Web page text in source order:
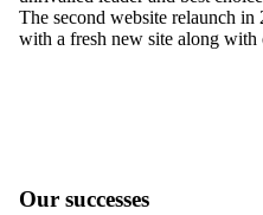
The second website relaunch
with a fresh new site along with
Our successes